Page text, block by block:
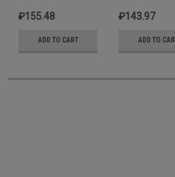
₽155.48
ADD TO CART
₽143.97
ADD TO CART